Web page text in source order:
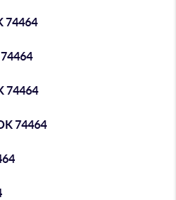
74464
74464
74464